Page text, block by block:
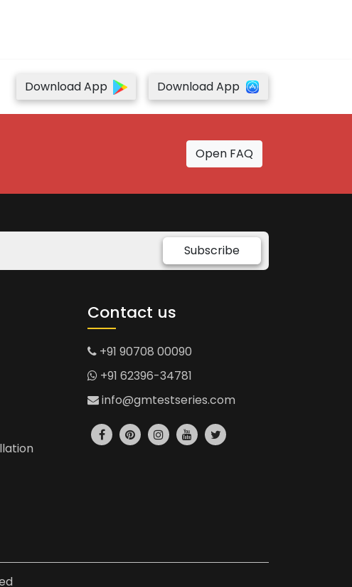
Download App Download App
Open FAQ
Subscribe
Contact us
+91 90708 00090
+91 62396-34781
info@gmtestseries.com